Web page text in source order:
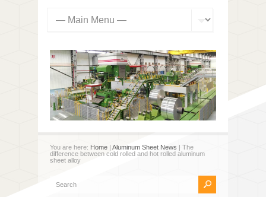
You are here: Home | Aluminum Sheet News | The
difference between cold rolled and hot rolled aluminum
sheet alloy